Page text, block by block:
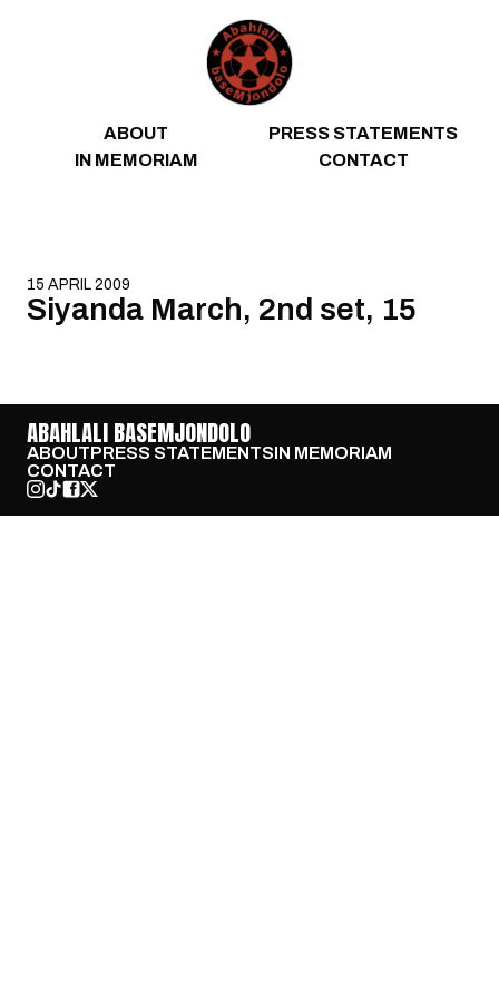
ABOUT
PRESS STATEMENTS
IN MEMORIAM
CONTACT
15 APRIL 2009
Siyanda March, 2nd set, 15
ABAHLALI BASEMJONDOLO
ABOUTPRESS STATEMENTSIN MEMORIAM
CONTACT